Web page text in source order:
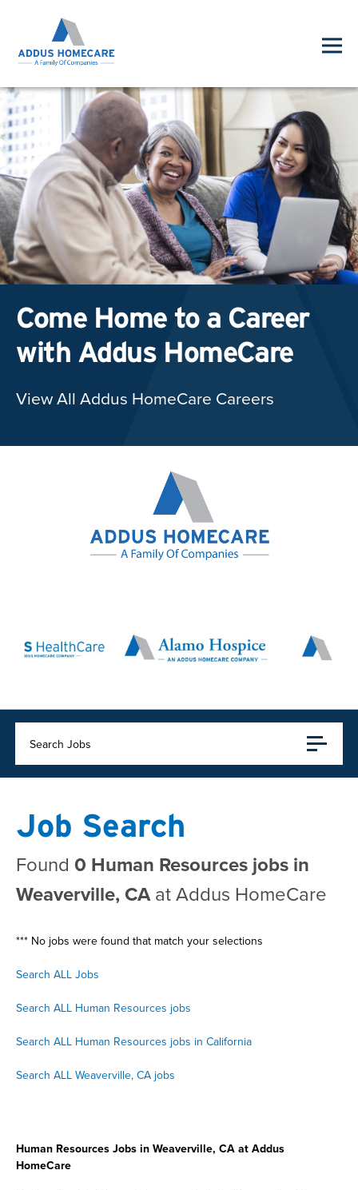
Come Home to a Career
with Addus HomeCare
View All Addus HomeCare Careers
Search Jobs
Job Search
Found 0 Human Resources jobs in
Weaverville, CAat Addus HomeCare
*** No jobs were found that match your selections
Search ALL Jobs
Search ALL Human Resources jobs
Search ALL Human Resources jobs in California
Search ALL Weaverville, CA jobs
Human Resources Jobs in Weaverville, CA at Addus
HomeCare